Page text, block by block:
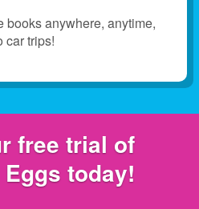
books anywhere, anytime,
car trips!
free trial of
today!